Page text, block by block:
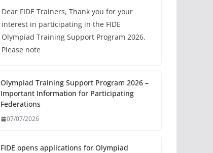
Dear FIDE Trainers, Thank you for your
interest in participating in the FIDE
Olympiad Training Support Program 2026.
Please note
Olympiad Training Support Program 2026 –
Important Information for Participating
Federations
07/07/2026
FIDE opens applications for Olympiad